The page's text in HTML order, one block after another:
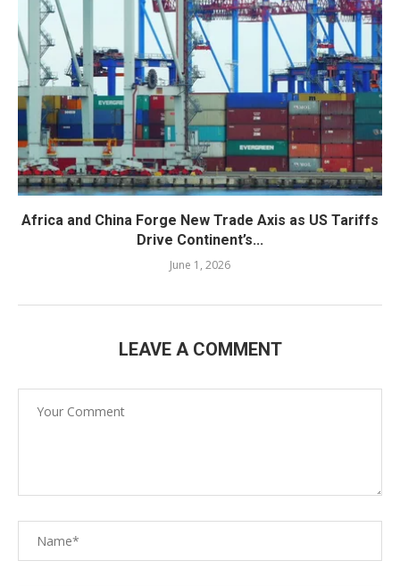
Africa and China Forge New Trade Axis as US Tariffs
Drive Continent’s...
June 1, 2026
LEAVE A COMMENT